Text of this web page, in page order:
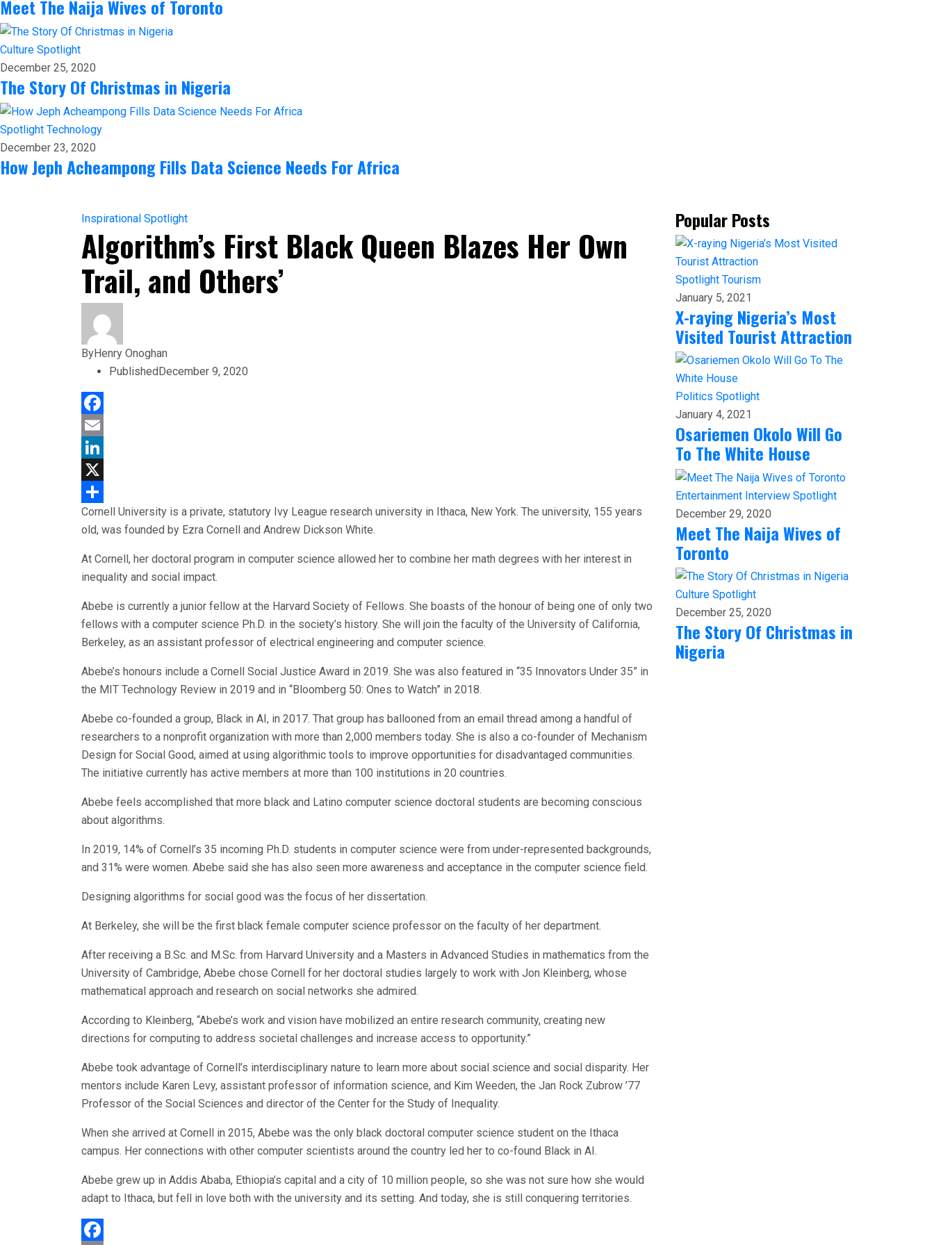
Meet The Naija Wives of Toronto
Culture Spotlight
December 25, 2020
The Story Of Christmas in Nigeria
Spotlight Technology
December 23, 2020
How Jeph Acheampong Fills Data Science Needs For Africa
Inspirational Spotlight
Algorithm’s First Black Queen Blazes Her Own
Trail, and Others’
ByHenry Onoghan
PublishedDecember 9, 2020
Facebook
Email
LinkedIn
X
Share
Cornell University is a private, statutory Ivy League research university in Ithaca, New York. The university, 155 years
old, was founded by Ezra Cornell and Andrew Dickson White.
At Cornell, her doctoral program in computer science allowed her to combine her math degrees with her interest in
inequality and social impact.
Abebe is currently a junior fellow at the Harvard Society of Fellows. She boasts of the honour of being one of only two
fellows with a computer science Ph.D. in the society’s history. She will join the faculty of the University of California,
Berkeley, as an assistant professor of electrical engineering and computer science.
Abebe’s honours include a Cornell Social Justice Award in 2019. She was also featured in “35 Innovators Under 35” in
the MIT Technology Review in 2019 and in “Bloomberg 50: Ones to Watch” in 2018.
Abebe co-founded a group, Black in AI, in 2017. That group has ballooned from an email thread among a handful of
researchers to a nonprofit organization with more than 2,000 members today. She is also a co-founder of Mechanism
Design for Social Good, aimed at using algorithmic tools to improve opportunities for disadvantaged communities.
The initiative currently has active members at more than 100 institutions in 20 countries.
Abebe feels accomplished that more black and Latino computer science doctoral students are becoming conscious
about algorithms.
In 2019, 14% of Cornell’s 35 incoming Ph.D. students in computer science were from under-represented backgrounds,
and 31% were women. Abebe said she has also seen more awareness and acceptance in the computer science field.
Designing algorithms for social good was the focus of her dissertation.
At Berkeley, she will be the first black female computer science professor on the faculty of her department.
After receiving a B.Sc. and M.Sc. from Harvard University and a Masters in Advanced Studies in mathematics from the
University of Cambridge, Abebe chose Cornell for her doctoral studies largely to work with Jon Kleinberg, whose
mathematical approach and research on social networks she admired.
According to Kleinberg, “Abebe’s work and vision have mobilized an entire research community, creating new
directions for computing to address societal challenges and increase access to opportunity.”
Abebe took advantage of Cornell’s interdisciplinary nature to learn more about social science and social disparity. Her
mentors include Karen Levy, assistant professor of information science, and Kim Weeden, the Jan Rock Zubrow ’77
Professor of the Social Sciences and director of the Center for the Study of Inequality.
When she arrived at Cornell in 2015, Abebe was the only black doctoral computer science student on the Ithaca
campus. Her connections with other computer scientists around the country led her to co-found Black in AI.
Abebe grew up in Addis Ababa, Ethiopia’s capital and a city of 10 million people, so she was not sure how she would
adapt to Ithaca, but fell in love both with the university and its setting. And today, she is still conquering territories.
Popular Posts
Spotlight Tourism
January 5, 2021
X-raying Nigeria’s Most
Visited Tourist Attraction
Politics Spotlight
January 4, 2021
Osariemen Okolo Will Go
To The White House
Entertainment Interview Spotlight
December 29, 2020
Meet The Naija Wives of
Toronto
Culture Spotlight
December 25, 2020
The Story Of Christmas in
Nigeria